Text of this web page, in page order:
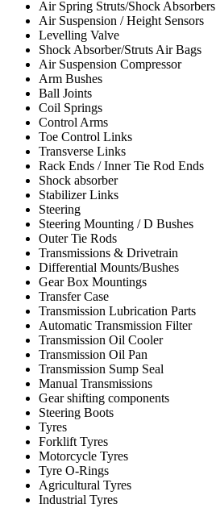
Air Spring Struts/Shock Absorbers
Air Suspension / Height Sensors
Levelling Valve
Shock Absorber/Struts Air Bags
Air Suspension Compressor
Arm Bushes
Ball Joints
Coil Springs
Control Arms
Toe Control Links
Transverse Links
Rack Ends / Inner Tie Rod Ends
Shock absorber
Stabilizer Links
Steering
Steering Mounting / D Bushes
Outer Tie Rods
Transmissions & Drivetrain
Differential Mounts/Bushes
Gear Box Mountings
Transfer Case
Transmission Lubrication Parts
Automatic Transmission Filter
Transmission Oil Cooler
Transmission Oil Pan
Transmission Sump Seal
Manual Transmissions
Gear shifting components
Steering Boots
Tyres
Forklift Tyres
Motorcycle Tyres
Tyre O-Rings
Agricultural Tyres
Industrial Tyres